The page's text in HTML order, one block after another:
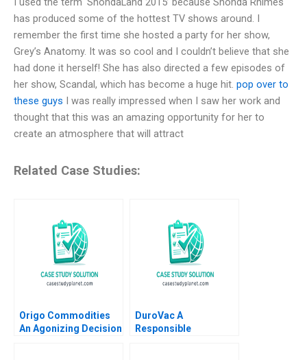
has produced some of the hottest TV shows around. I
remember the first time she hosted a party for her show,
Grey’s Anatomy. It was so cool and I couldn’t believe that she
had done it herself! She has also directed a few episodes of
her show, Scandal, which has become a huge hit. pop over to
these guys I was really impressed when I saw her work and
thought that this was an amazing opportunity for her to
create an atmosphere that will attract
Related Case Studies:
Origo Commodities
An Agonizing Decision
DuroVac A
Responsible